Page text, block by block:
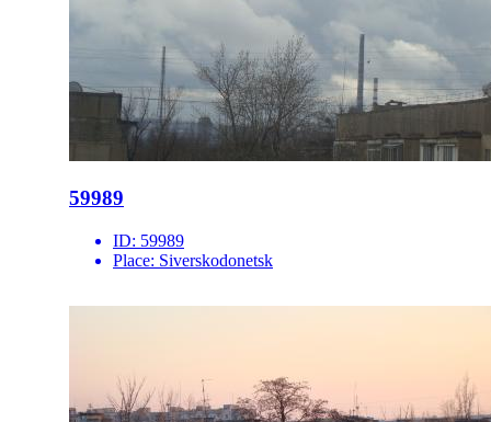
59989
ID: 59989
Place: Siverskodonetsk